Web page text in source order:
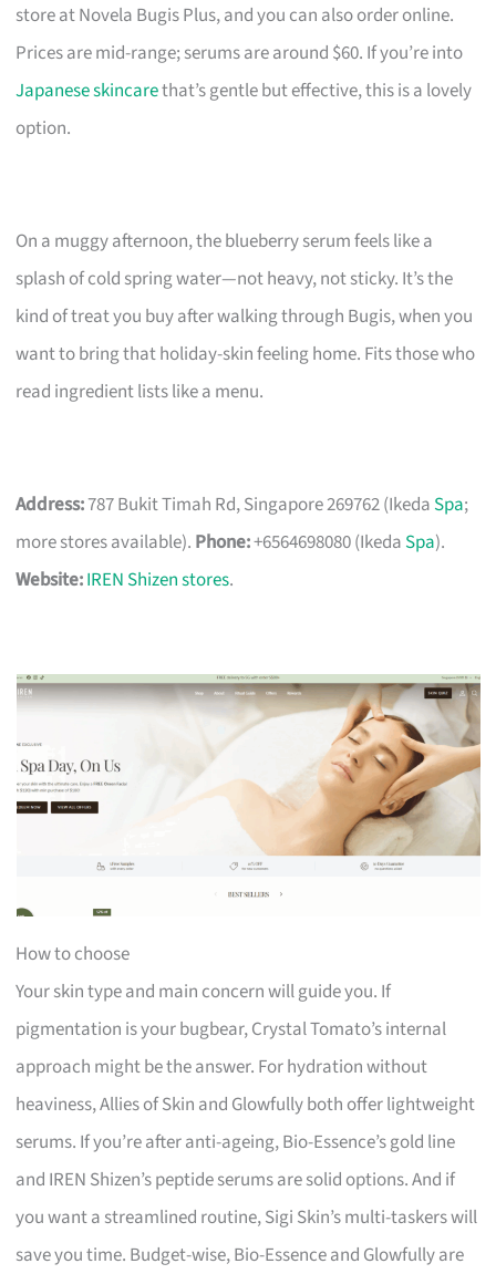
store at Novela Bugis Plus, and you can also order online.
Prices are mid-range; serums are around $60. If you’re into
Japanese skincarethat’s gentle but effective, this is a lovely
option.
On a muggy afternoon, the blueberry serum feels like a
splash of cold spring water—not heavy, not sticky. It’s the
kind of treat you buy after walking through Bugis, when you
want to bring that holiday-skin feeling home. Fits those who
read ingredient lists like a menu.
Address:787 Bukit Timah Rd, Singapore 269762 (Ikeda Spa;
more stores available). Phone:+6564698080 (Ikeda Spa).
Website:IREN Shizen stores.
How to choose
Your skin type and main concern will guide you. If
pigmentation is your bugbear, Crystal Tomato’s internal
approach might be the answer. For hydration without
heaviness, Allies of Skin and Glowfully both offer lightweight
serums. If you’re after anti-ageing, Bio-Essence’s gold line
and IREN Shizen’s peptide serums are solid options. And if
you want a streamlined routine, Sigi Skin’s multi-taskers will
save you time. Budget-wise, Bio-Essence and Glowfully are